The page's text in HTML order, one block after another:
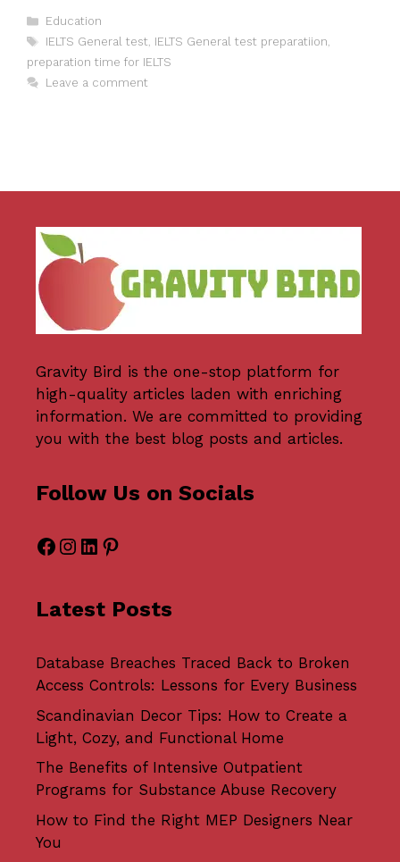
Categories
Education
Tags
IELTS General test, IELTS General test preparatiion,
preparation time for IELTS
Leave a comment
Gravity Bird is the one-stop platform for
high-quality articles laden with enriching
information. We are committed to providing
you with the best blog posts and articles.
Follow Us on Socials
Facebook
Instagram
LinkedIn
Pinterest
Latest Posts
Database Breaches Traced Back to Broken
Access Controls: Lessons for Every Business
Scandinavian Decor Tips: How to Create a
Light, Cozy, and Functional Home
The Benefits of Intensive Outpatient
Programs for Substance Abuse Recovery
How to Find the Right MEP Designers Near
You